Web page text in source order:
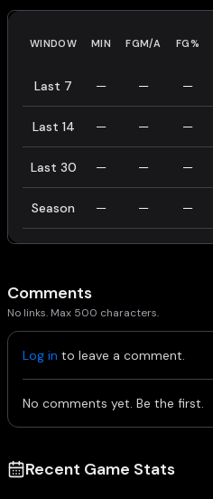
WINDOW MIN FGM/A FG%
Last 7 — — —
Last 14 — — —
Last 30 — — —
Season — — —
Comments
No links. Max 500 characters.
Log in to leave a comment.
No comments yet. Be the first.
Recent Game Stats